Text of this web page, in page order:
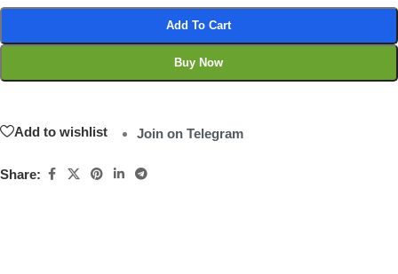
Add To Cart
Buy Now
Add to wishlist Join on Telegram
Share: